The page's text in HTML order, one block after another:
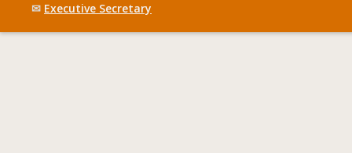
✉ Executive Secretary